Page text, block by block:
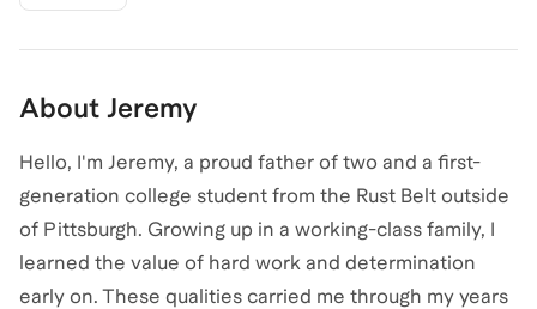
About Jeremy
Hello, I'm Jeremy, a proud father of two and a first-
generation college student from the Rust Belt outside
of Pittsburgh. Growing up in a working-class family, I
learned the value of hard work and determination
early on. These qualities carried me through my years